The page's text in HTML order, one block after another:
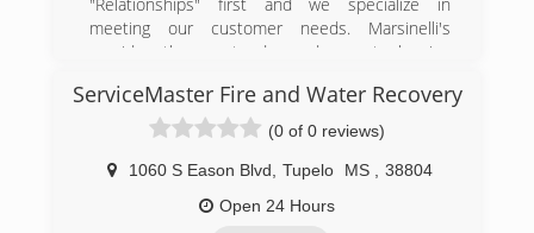
meeting our customer needs. Marsinelli's
provides the most advanced carpet cleaning
(662) 231-9363
ServiceMaster Fire and Water Recovery
(0 of 0 reviews)
1060 S Eason Blvd Tupelo MS
38804
Open 24 Hours